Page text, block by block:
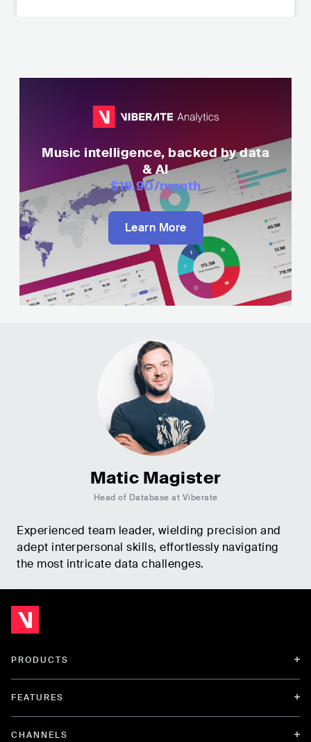
Music intelligence, backed by data
& AI
$19.90/month
Learn More
Matic Magister
Head of Database at Viberate
Experienced team leader, wielding precision and
adept interpersonal skills, effortlessly navigating
the most intricate data challenges.
PRODUCTS
FEATURES
CHANNELS